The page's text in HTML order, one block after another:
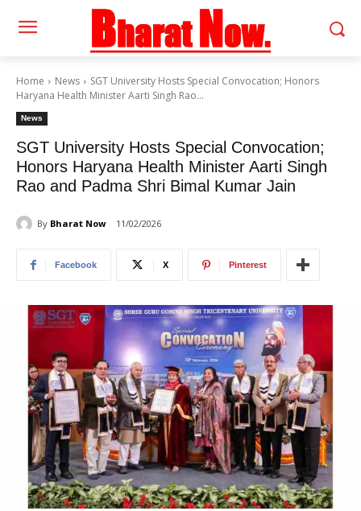
Home News
SGT University Hosts Special Convocation; Honors
Haryana Health Minister Aarti Singh Rao...
News
SGT University Hosts Special Convocation;
Honors Haryana Health Minister Aarti Singh
Rao and Padma Shri Bimal Kumar Jain
By Bharat Now 11/02/2026
Facebook X Pinterest